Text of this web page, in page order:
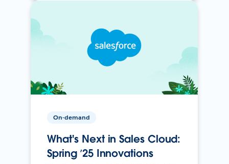
On-demand
What's Next in Sales Cloud:
Spring ’25 Innovations